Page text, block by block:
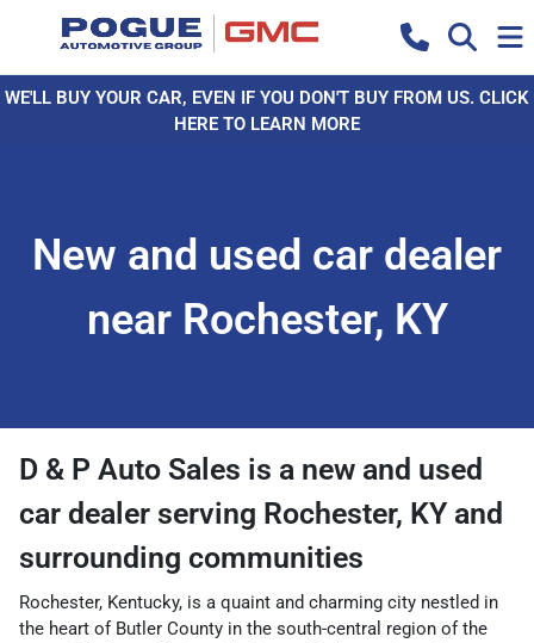
WE'LL BUY YOUR CAR, EVEN IF YOU DON'T BUY FROM US. CLICK
HERE TO LEARN MORE
New and used car dealer
near Rochester, KY
D & P Auto Sales is a new and used
car dealer serving Rochester, KY and
surrounding communities
Rochester, Kentucky, is a quaint and charming city nestled in
the heart of Butler County in the south-central region of the